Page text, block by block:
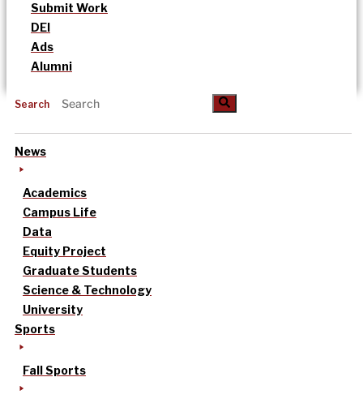
Submit Work
DEI
Ads
Alumni
Search
News
Academics
Campus Life
Data
Equity Project
Graduate Students
Science & Technology
University
Sports
Fall Sports